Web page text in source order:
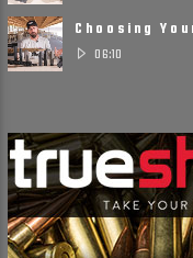
Choosing
Suppressor
06:10